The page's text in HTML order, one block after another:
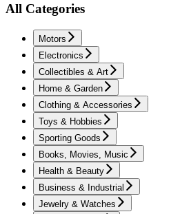
All Categories
Motors
Electronics
Collectibles & Art
Home & Garden
Clothing & Accessories
Toys & Hobbies
Sporting Goods
Books, Movies, Music
Health & Beauty
Business & Industrial
Jewelry & Watches